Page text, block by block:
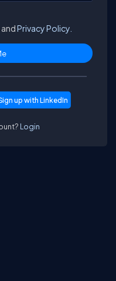
andPrivacy Policy.
Login